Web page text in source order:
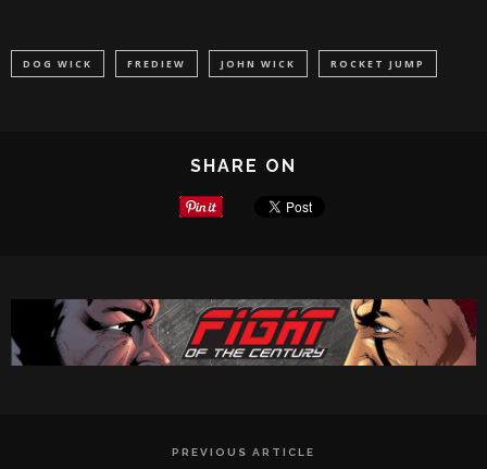
DOG WICK FREDIEW JOHN WICK ROCKET JUMP
SHARE ON
PREVIOUS ARTICLE